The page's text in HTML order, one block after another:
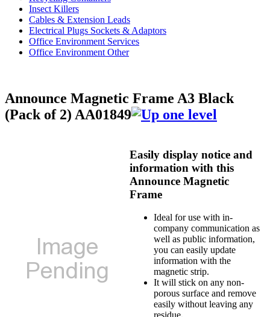
Insect Killers
Cables & Extension Leads
Electrical Plugs Sockets & Adaptors
Office Environment Services
Office Environment Other
Announce Magnetic Frame A3 Black
(Pack of 2) AA01849
Easily display notice and
information with this
Announce Magnetic
Frame
Ideal for use with in-
company communication as
well as public information,
you can easily update
information with the
magnetic strip.
It will stick on any non-
porous surface and remove
easily without leaving any